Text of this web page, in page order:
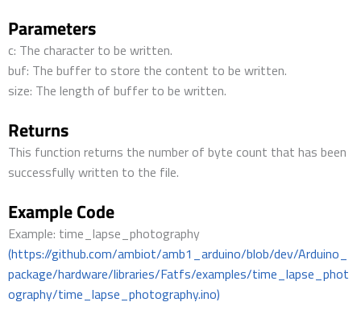
Parameters
c: The character to be written.
buf: The buffer to store the content to be written.
size: The length of buffer to be written.
Returns
This function returns the number of byte count that has been
successfully written to the file.
Example Code
Example: time_lapse_photography
(https://github.com/ambiot/amb1_arduino/blob/dev/Arduino_
package/hardware/libraries/Fatfs/examples/time_lapse_phot
ography/time_lapse_photography.ino)